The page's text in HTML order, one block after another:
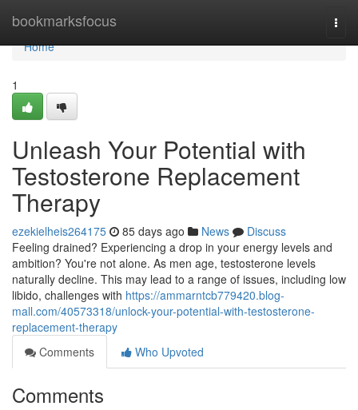
bookmarksfocus
Home
Home
1
Unleash Your Potential with
Testosterone Replacement
Therapy
ezekielheis264175 85 days ago News
Discuss
Feeling drained? Experiencing a drop in your energy levels and
ambition? You're not alone. As men age, testosterone levels
naturally decline. This may lead to a range of issues, including low
libido, challenges with https://ammarntcb779420.blog-
mall.com/40573318/unlock-your-potential-with-testosterone-
replacement-therapy
Comments
Who Upvoted
Comments